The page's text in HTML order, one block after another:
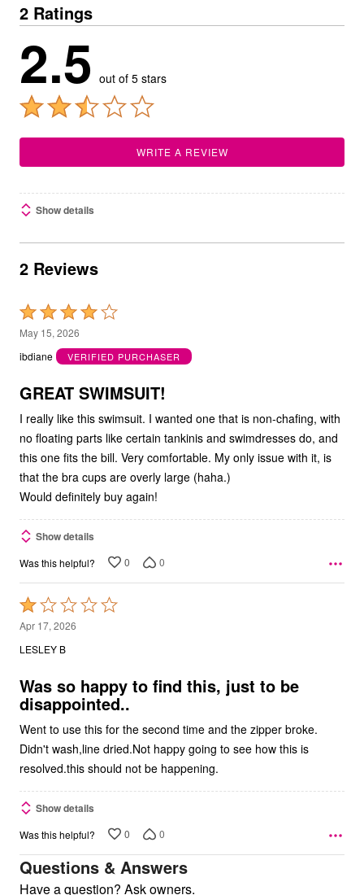
2 Ratings
2.5 out of 5 stars
WRITE A REVIEW
Show details
2 Reviews
Rated
4
out
5
May 15, 2026
ibdiane
VERIFIED PURCHASER
GREAT SWIMSUIT!
I really like this swimsuit. I wanted one that is non-chafing, with
no floating parts like certain tankinis and swimdresses do, and
this one fits the bill. Very comfortable. My only issue with it, is
that the bra cups are overly large (haha.)
Would definitely buy again!
Show details
Was this helpful? 0 0
Rated
1
out
5
Apr 17, 2026
LESLEY B
Was so happy to find this, just to be
disappointed..
Went to use this for the second time and the zipper broke.
Didn't wash,line dried.Not happy going to see how this is
resolved.this should not be happening.
Show details
Was this helpful? 0 0
Questions & Answers
Have a question? Ask owners.